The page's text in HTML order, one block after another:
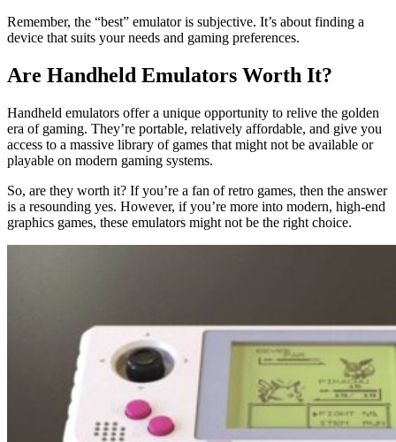
Remember, the “best” emulator is subjective. It’s about finding a
device that suits your needs and gaming preferences.
Are Handheld Emulators Worth It?
Handheld emulators offer a unique opportunity to relive the golden
era of gaming. They’re portable, relatively affordable, and give you
access to a massive library of games that might not be available or
playable on modern gaming systems.
So, are they worth it? If you’re a fan of retro games, then the answer
is a resounding yes. However, if you’re more into modern, high-end
graphics games, these emulators might not be the right choice.